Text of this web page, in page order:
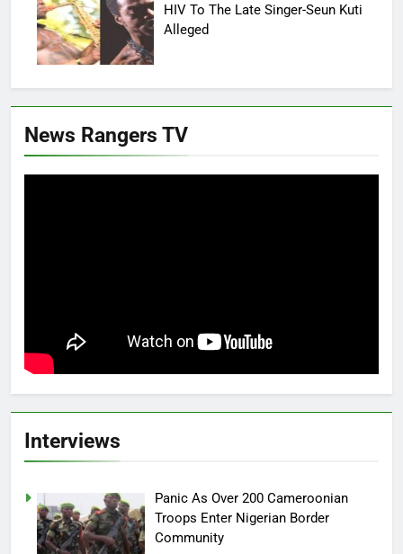
HIV To The Late Singer-Seun Kuti
Alleged
News Rangers TV
Interviews
Panic As Over 200 Cameroonian
Troops Enter Nigerian Border
Community